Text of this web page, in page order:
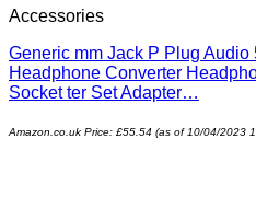
Accessories
Generic mm Jack P Plug
Headphone Converter
Socket ter Set Adapter…
Amazon.co.uk Price: £55.54 (as of 10/04/2023